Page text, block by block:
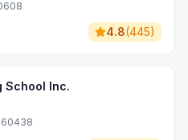
4.8(445)
School Inc.
60438